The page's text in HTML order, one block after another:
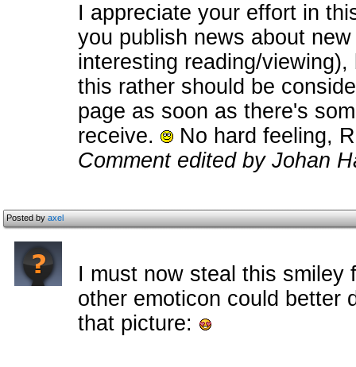
I appreciate your effort in
you publish news about
interesting reading/
this rather should be
page as soon as there's
receive.
No hard feeling,
Comment edited by Johan
Posted byaxel
I must now steal this smiley
other emoticon could better
that picture: